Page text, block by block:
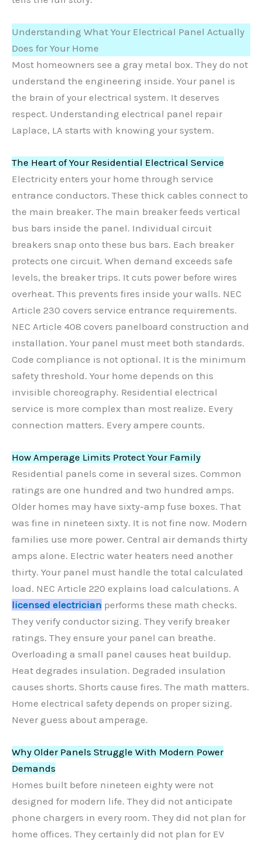
Understanding What Your Electrical Panel Actually
Does for Your Home
Most homeowners see a gray metal box. They do not
understand the engineering inside. Your panel is
the brain of your electrical system. It deserves
respect. Understanding electrical panel repair
Laplace, LA starts with knowing your system.
The Heart of Your Residential Electrical Service
Electricity enters your home through service
entrance conductors. These thick cables connect to
the main breaker. The main breaker feeds vertical
bus bars inside the panel. Individual circuit
breakers snap onto these bus bars. Each breaker
protects one circuit. When demand exceeds safe
levels, the breaker trips. It cuts power before wires
overheat. This prevents fires inside your walls. NEC
Article 230 covers service entrance requirements.
NEC Article 408 covers panelboard construction and
installation. Your panel must meet both standards.
Code compliance is not optional. It is the minimum
safety threshold. Your home depends on this
invisible choreography. Residential electrical
service is more complex than most realize. Every
connection matters. Every ampere counts.
How Amperage Limits Protect Your Family
Residential panels come in several sizes. Common
ratings are one hundred and two hundred amps.
Older homes may have sixty-amp fuse boxes. That
was fine in nineteen sixty. It is not fine now. Modern
families use more power. Central air demands thirty
amps alone. Electric water heaters need another
thirty. Your panel must handle the total calculated
load. NEC Article 220 explains load calculations. A
licensed electrician performs these math checks.
They verify conductor sizing. They verify breaker
ratings. They ensure your panel can breathe.
Overloading a small panel causes heat buildup.
Heat degrades insulation. Degraded insulation
causes shorts. Shorts cause fires. The math matters.
Home electrical safety depends on proper sizing.
Never guess about amperage.
Why Older Panels Struggle With Modern Power
Demands
Homes built before nineteen eighty were not
designed for modern life. They did not anticipate
phone chargers in every room. They did not plan for
home offices. They certainly did not plan for EV